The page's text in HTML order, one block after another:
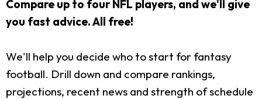
Compare up to four NFL players, and we'll give
you fast advice. All free!
We'll help you decide who to start for fantasy
football. Drill down and compare rankings,
projections, recent news and strength of schedule